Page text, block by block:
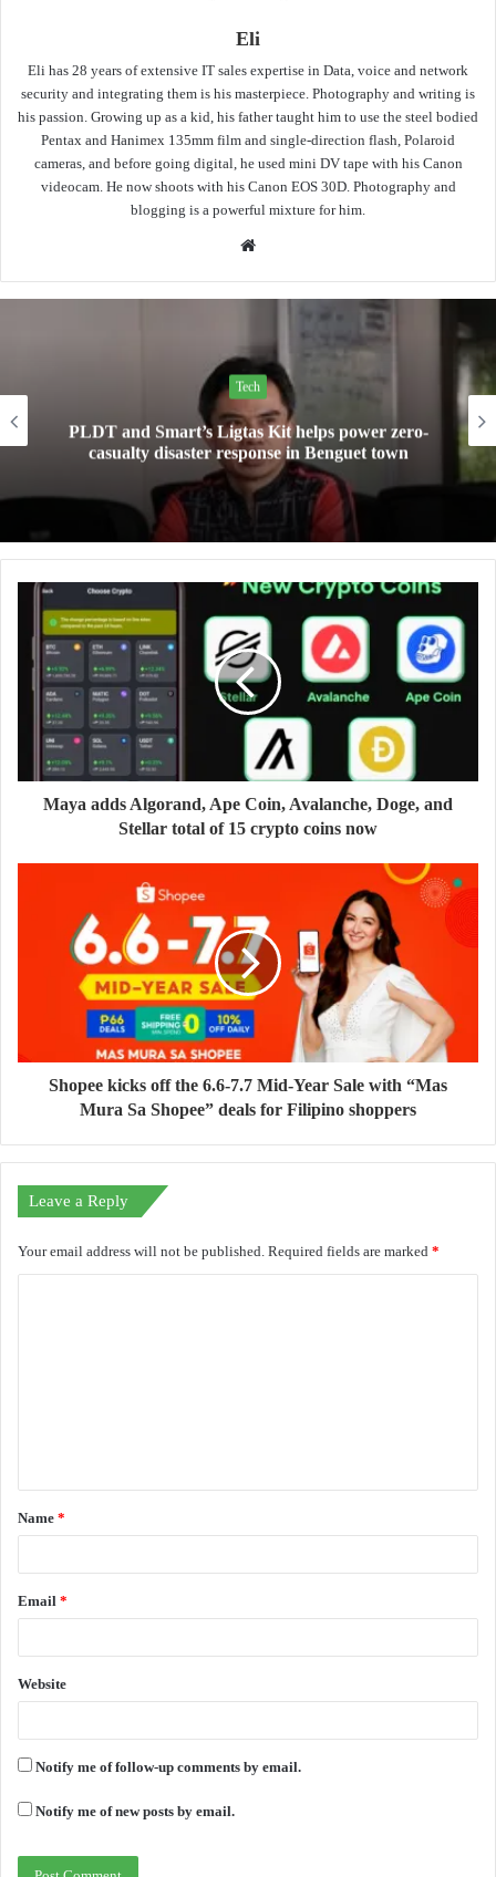
Eli
Eli has 28 years of extensive IT sales expertise in Data, voice and network
security and integrating them is his masterpiece. Photography and writing is
his passion. Growing up as a kid, his father taught him to use the steel bodied
Pentax and Hanimex 135mm film and single-direction flash, Polaroid
cameras, and before going digital, he used mini DV tape with his Canon
videocam. He now shoots with his Canon EOS 30D. Photography and
blogging is a powerful mixture for him.
Website
Tech
PLDT and Smart’s Ligtas Kit helps power zero-
casualty disaster response in Benguet town
Maya adds Algorand, Ape Coin, Avalanche, Doge, and
Stellar total of 15 crypto coins now
Shopee kicks off the 6.6-7.7 Mid-Year Sale with “Mas
Mura Sa Shopee” deals for Filipino shoppers
Leave a Reply
Your email address will not be published. Required fields are marked *
t
*
Name *
Email *
Website
Notify me of follow-up comments by email.
Notify me of new posts by email.